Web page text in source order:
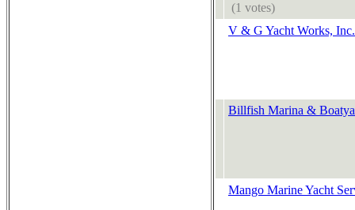
(1 votes)
V & G Yacht Works, Inc.
Billfish Marina &
Mango Marine Yacht